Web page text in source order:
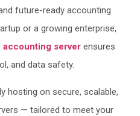
future-ready accounting
or a growing enterprise,
accounting server ensures
and data safety.
hosting on secure, scalable,
— tailored to meet your